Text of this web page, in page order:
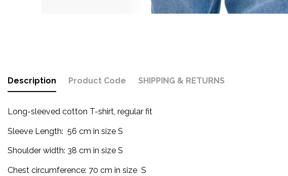
Description Product Code SHIPPING & RETURNS
Long-sleeved cotton T-shirt, regular fit
Sleeve Length: 56 cm in size S
Shoulder width: 38 cm in size S
Chest circumference: 70 cm in size S